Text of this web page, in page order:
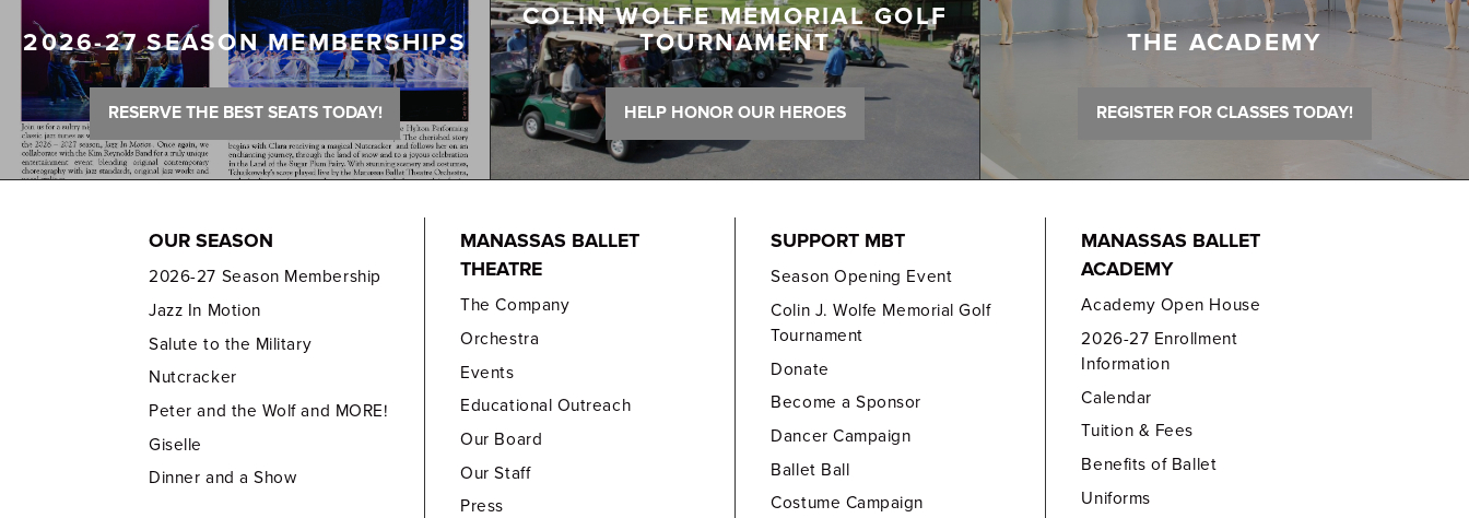
2026-27 SEASON MEMBERSHIPS
RESERVE THE BEST SEATS TODAY!
COLIN WOLFE MEMORIAL GOLF
TOURNAMENT
HELP HONOR OUR HEROES
THE ACADEMY
REGISTER FOR CLASSES TODAY!
OUR SEASON
2026-27 Season Membership
Jazz In Motion
Salute to the Military
Nutcracker
Peter and the Wolf and MORE!
Giselle
Dinner and a Show
MANASSAS BALLET
THEATRE
The Company
Orchestra
Events
Educational Outreach
Our Board
Our Staff
Press
SUPPORT MBT
Season Opening Event
Colin J. Wolfe Memorial Golf
Tournament
Donate
Become a Sponsor
Dancer Campaign
Ballet Ball
Costume Campaign
MANASSAS BALLET
ACADEMY
Academy Open House
2026-27 Enrollment
Information
Calendar
Tuition & Fees
Benefits of Ballet
Uniforms